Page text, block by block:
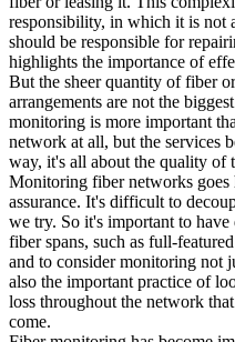
responsibility, in which it is not
should be responsible for
highlights the importance of
But the sheer quantity of fiber
arrangements are not the
monitoring is more important
network at all, but the services
way, it's all about the quality of
Monitoring fiber networks
assurance. It's difficult to
we try. So it's important to
fiber spans, such as full-
and to consider monitoring not
also the important practice of
loss throughout the network
come.